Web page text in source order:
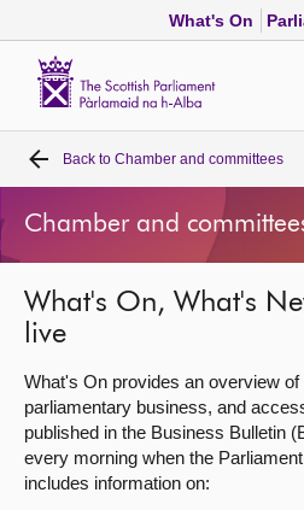
What's On
Home
Bills and laws
MSPs
Chamber and committees
Get involved
Back to Chamber and committees
Chamber and
What's On, What's
live
What's On provides an overview
parliamentary business, and
published in the Business Bulletin
every morning when the
includes information on: